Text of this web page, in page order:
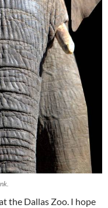
the Dallas Zoo. I hope